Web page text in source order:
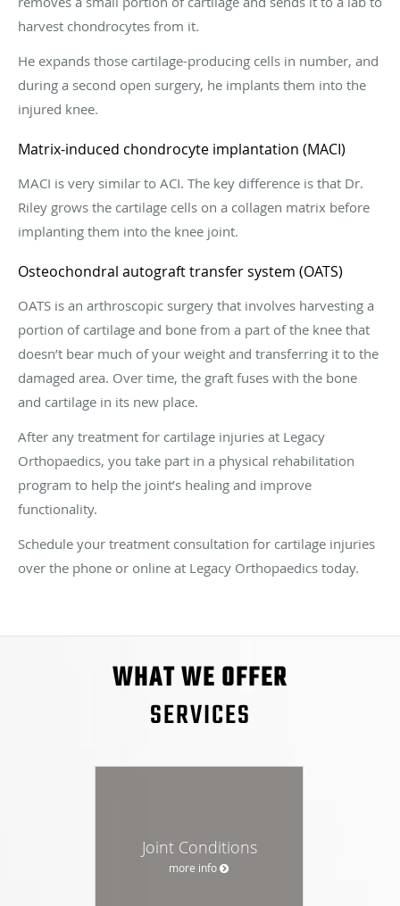
harvest chondrocytes from it.
He expands those cartilage-producing cells in number, and
during a second open surgery, he implants them into the
injured knee.
Matrix-induced chondrocyte implantation (MACI)
MACI is very similar to ACI. The key difference is that Dr.
Riley grows the cartilage cells on a collagen matrix before
implanting them into the knee joint.
Osteochondral autograft transfer system (OATS)
OATS is an arthroscopic surgery that involves harvesting a
portion of cartilage and bone from a part of the knee that
doesn’t bear much of your weight and transferring it to the
damaged area. Over time, the graft fuses with the bone
and cartilage in its new place.
After any treatment for cartilage injuries at Legacy
Orthopaedics, you take part in a physical rehabilitation
program to help the joint’s healing and improve
functionality.
Schedule your treatment consultation for cartilage injuries
over the phone or online at Legacy Orthopaedics today.
WHAT WE OFFER
SERVICES
Joint Conditions
more info